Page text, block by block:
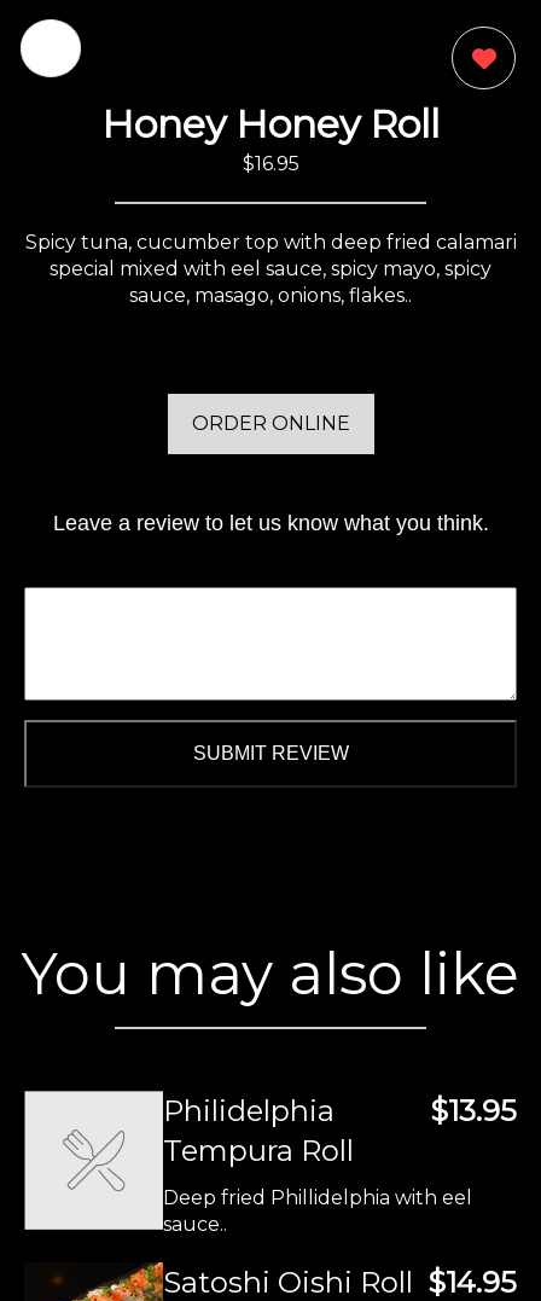
Honey Honey Roll
$16.95
Spicy tuna, cucumber top with deep fried calamari
special mixed with eel sauce, spicy mayo, spicy
sauce, masago, onions, flakes..
ORDER ONLINE
Leave a review to let us know what you think.
SUBMIT REVIEW
You may also like
Philidelphia
Tempura Roll
$13.95
Deep fried Phillidelphia with eel
sauce..
Satoshi Oishi Roll $14.95